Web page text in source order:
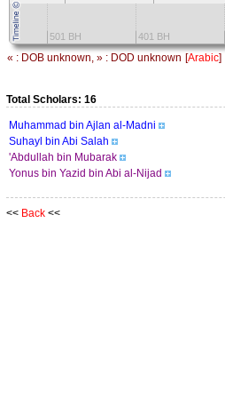
501 BH 401 BH
« : DOB unknown, » : DOD unknown [Arabic]
Total Scholars: 16
Muhammad bin Ajlan al-Madni
Suhayl bin Abi Salah
'Abdullah bin Mubarak
Yonus bin Yazid bin Abi al-Nijad
<< Back <<